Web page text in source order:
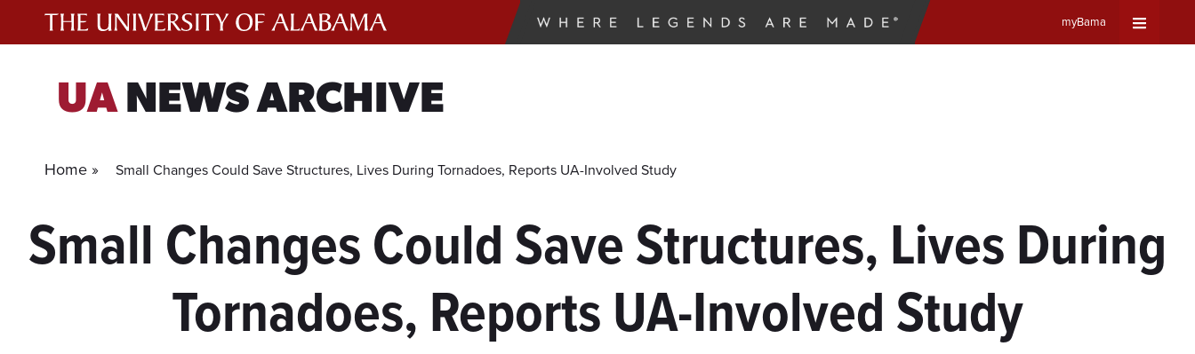
myBama
UANEWS ARCHIVE
Home » Small Changes Could Save Structures, Lives During Tornadoes, Reports UA-Involved Study
Small Changes Could Save Structures, Lives During
Tornadoes, Reports UA-Involved Study